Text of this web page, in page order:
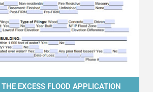
EXCESS FLOOD APPLICATION